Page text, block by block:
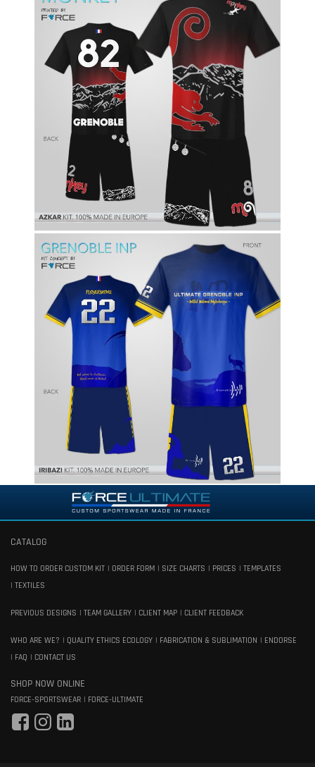
CATALOG
HOW TO ORDER CUSTOM KIT ORDER FORM SIZE CHARTS PRICES
TEMPLATES
TEXTILES
PREVIOUS DESIGNS TEAM GALLERY CLIENT MAP CLIENT FEEDBACK
WHO ARE WE? QUALITY ETHICS ECOLOGY FABRICATION & SUBLIMATION
ENDORSE
FAQ
CONTACT US
SHOP NOW ONLINE
FORCE-SPORTSWEAR FORCE-ULTIMATE